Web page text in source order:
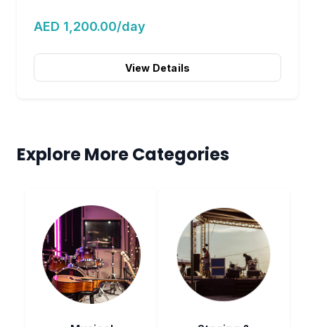
AED 1,200.00/day
View Details
Explore More Categories